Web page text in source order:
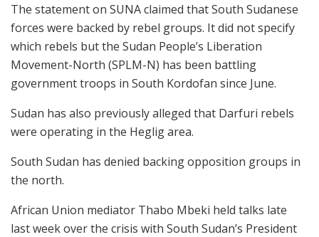
The statement on SUNA claimed that South Sudanese
forces were backed by rebel groups. It did not specify
which rebels but the Sudan People’s Liberation
Movement-North (SPLM-N) has been battling
government troops in South Kordofan since June.
Sudan has also previously alleged that Darfuri rebels
were operating in the Heglig area.
South Sudan has denied backing opposition groups in
the north.
African Union mediator Thabo Mbeki held talks late
last week over the crisis with South Sudan’s President